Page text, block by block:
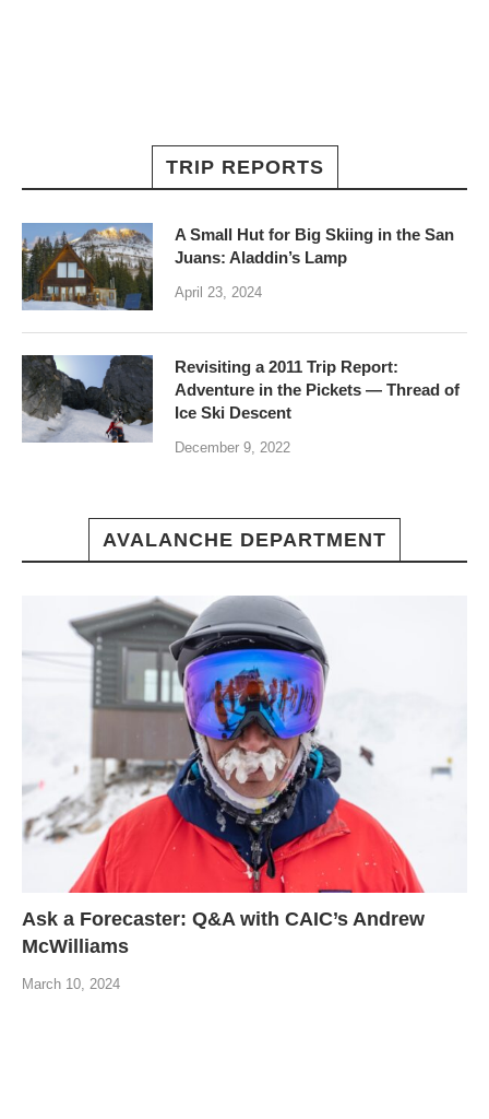
TRIP REPORTS
A Small Hut for Big Skiing in the San
Juans: Aladdin’s Lamp
April 23, 2024
Revisiting a 2011 Trip Report:
Adventure in the Pickets — Thread of
Ice Ski Descent
December 9, 2022
AVALANCHE DEPARTMENT
Ask a Forecaster: Q&A with CAIC’s Andrew
McWilliams
March 10, 2024